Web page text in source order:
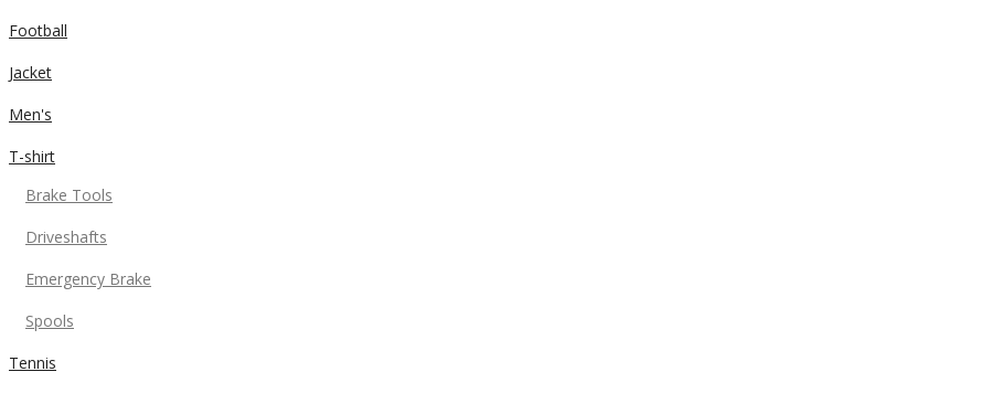
Football
Jacket
Men's
T-shirt
Brake Tools
Driveshafts
Emergency Brake
Spools
Tennis